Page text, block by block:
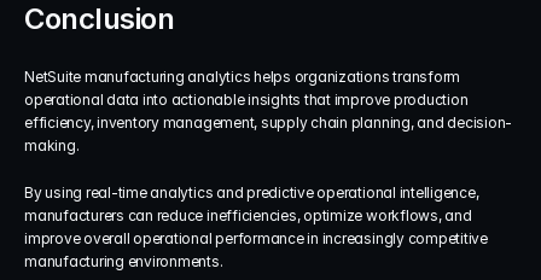
Conclusion
NetSuite manufacturing analytics helps organizations transform
operational data into actionable insights that improve production
efficiency, inventory management, supply chain planning, and decision-
making.
By using real-time analytics and predictive operational intelligence,
manufacturers can reduce inefficiencies, optimize workflows, and
improve overall operational performance in increasingly competitive
manufacturing environments.